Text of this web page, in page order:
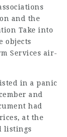
and the
Take into
objects
Services air-
in a panic
and
had
at the
listings